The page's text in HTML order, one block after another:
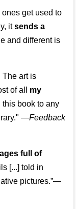
ones get used to
itsends a
and different is
The art is
of all my
this book to any
—Feedback
full of
[...] told in
pictures.”—